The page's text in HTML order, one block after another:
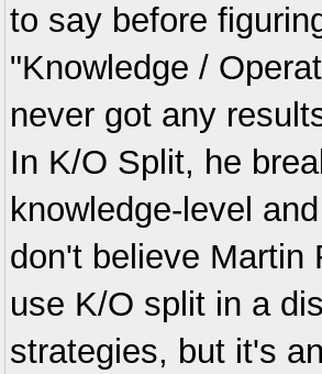
to say before
"Knowledge /
never got any
In K/O Split, he
knowledge-level
don't believe Martin
use K/O split in a
strategies, but it's